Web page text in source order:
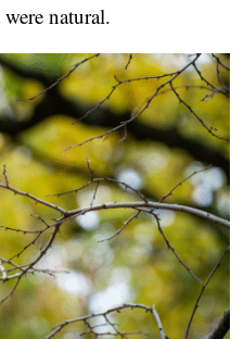
natural.